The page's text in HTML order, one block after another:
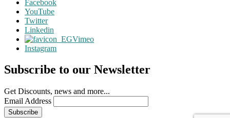
Facebook
YouTube
Twitter
Linkedin
Vimeo
Instagram
Subscribe to our Newsletter
Get Discounts, news and more...
Email Address